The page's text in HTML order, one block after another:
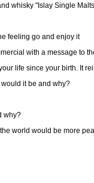
whisky "Islay Single
feeling go and enjoy it
with a message to
life since your birth. It
it be and why?
why?
world would be more